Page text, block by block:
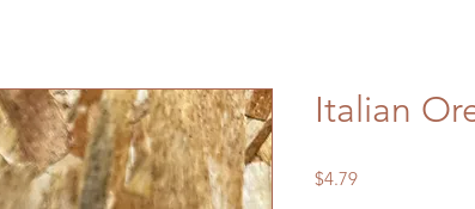
Italian
$4.79Price